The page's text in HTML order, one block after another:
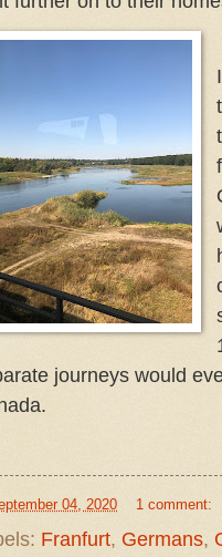
journeys would
04, 2020 1 comment:
Franfurt, Germans,